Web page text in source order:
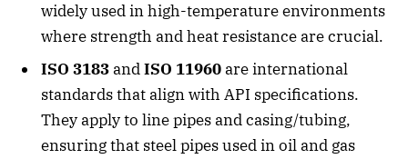
widely used in high-temperature environments
where strength and heat resistance are crucial.
ISO 3183andISO 11960are international
standards that align with API specifications.
They apply to line pipes and casing/tubing,
ensuring that steel pipes used in oil and gas